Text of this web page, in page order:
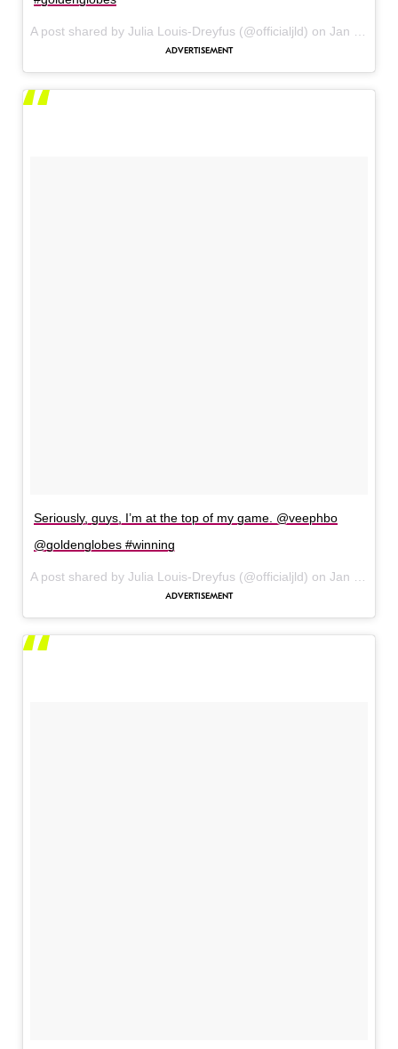
A post shared by Julia Louis-Dreyfus (@officialjld) on Jan 8, 2017 at 12:44pm PST
Seriously, guys, I’m at the top of my game. @veephbo
@goldenglobes #winning
A post shared by Julia Louis-Dreyfus (@officialjld) on Jan 8, 2017 at 3:15pm PST